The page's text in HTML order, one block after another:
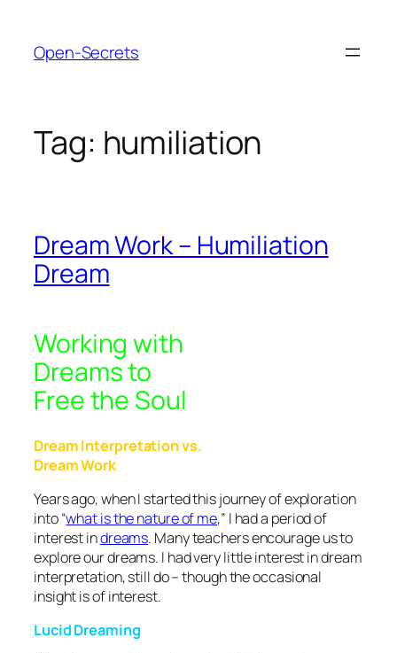
content
Open-Secrets
Tag: humiliation
Dream Work – Humiliation
Dream
Working with
Dreams to
Free the Soul
Dream Interpretation vs.
Dream Work
Years ago, when I started this journey of exploration
into “what is the nature of me,” I had a period of
interest indreams. Many teachers encourage us to
explore our dreams. I had very little interest in dream
interpretation, still do – though the occasional
insight is of interest.
Lucid Dreaming